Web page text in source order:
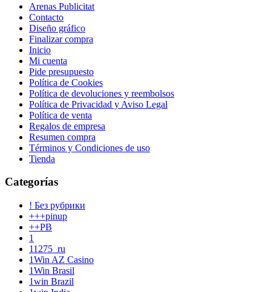
Arenas Publicitat
Contacto
Diseño gráfico
Finalizar compra
Inicio
Mi cuenta
Pide presupuesto
Política de Cookies
Política de devoluciones y reembolsos
Política de Privacidad y Aviso Legal
Política de venta
Regalos de empresa
Resumen compra
Términos y Condiciones de uso
Tienda
Categorías
! Без рубрики
+++pinup
++PB
1
11275_ru
1Win AZ Casino
1Win Brasil
1win Brazil